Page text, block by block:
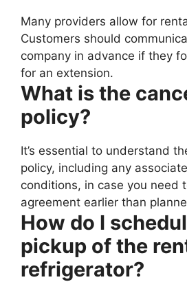
Many providers allow for
Customers should
company in advance if they
for an extension.
What is the
policy?
It’s essential to understand
policy, including any
conditions, in case you need
agreement earlier than
How do I
pickup of the
refrigerator?